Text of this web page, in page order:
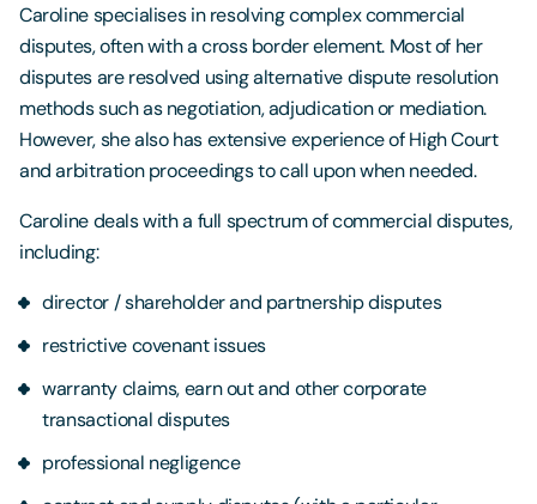
Caroline specialises in resolving complex commercial
disputes, often with a cross border element. Most of her
disputes are resolved using alternative dispute resolution
methods such as negotiation, adjudication or mediation.
However, she also has extensive experience of High Court
and arbitration proceedings to call upon when needed.
Caroline deals with a full spectrum of commercial disputes,
including:
director / shareholder and partnership disputes
restrictive covenant issues
warranty claims, earn out and other corporate
transactional disputes
professional negligence